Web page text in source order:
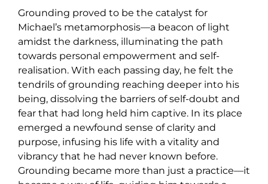
Grounding proved to be the catalyst for
Michael’s metamorphosis—a beacon of light
amidst the darkness, illuminating the path
towards personal empowerment and self-
realisation. With each passing day, he felt the
tendrils of grounding reaching deeper into his
being, dissolving the barriers of self-doubt and
fear that had long held him captive. In its place
emerged a newfound sense of clarity and
purpose, infusing his life with a vitality and
vibrancy that he had never known before.
Grounding became more than just a practice—it